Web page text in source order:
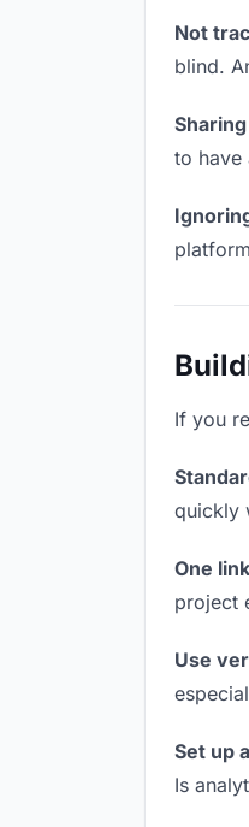
Not
blind.
to have
If you
quickly
One
project
Use
Set up
Is